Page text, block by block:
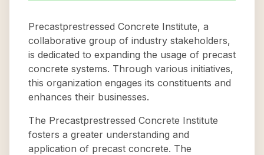
Precastprestressed Concrete Institute, a
collaborative group of industry stakeholders,
is dedicated to expanding the usage of precast
concrete systems. Through various initiatives,
this organization engages its constituents and
enhances their businesses.
The Precastprestressed Concrete Institute
fosters a greater understanding and
application of precast concrete. The